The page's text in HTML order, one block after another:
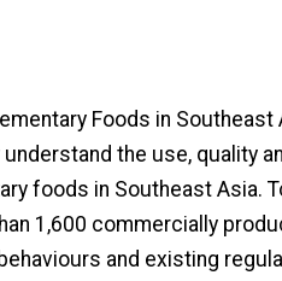
Foods in Southeast
the use, quality
foods in Southeast Asia.
1,600 commercially
and existing